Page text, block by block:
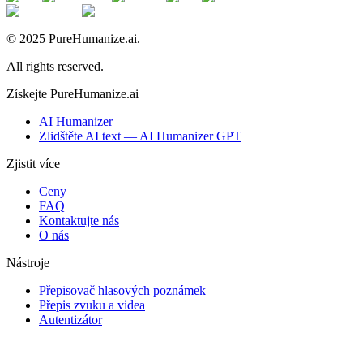
© 2025 PureHumanize.ai.
All rights reserved.
Získejte PureHumanize.ai
AI Humanizer
Zlidštěte AI text — AI Humanizer GPT
Zjistit více
Ceny
FAQ
Kontaktujte nás
O nás
Nástroje
Přepisovač hlasových poznámek
Přepis zvuku a videa
Autentizátor